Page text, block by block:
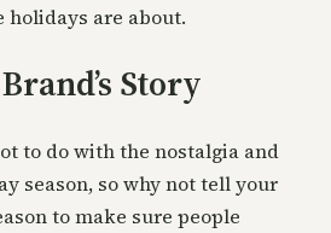
holidays are about.
Story
to do with the nostalgia and
season, so why not tell your
to make sure people